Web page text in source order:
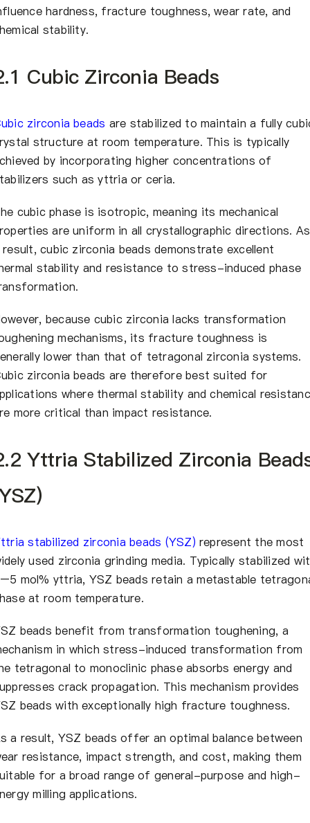
hardness, fracture toughness, wear rate, and
stability.
Cubic Zirconia Beads
zirconia beads are stabilized to maintain a fully
structure at room temperature. This is typically
by incorporating higher concentrations of
such as yttria or ceria.
cubic phase is isotropic, meaning its mechanical
are uniform in all crystallographic directions. As
result, cubic zirconia beads demonstrate excellent
stability and resistance to stress-induced phase
because cubic zirconia lacks transformation
mechanisms, its fracture toughness is
lower than that of tetragonal zirconia systems.
zirconia beads are therefore best suited for
where thermal stability and chemical
more critical than impact resistance.
Yttria Stabilized Zirconia
stabilized zirconia beads (YSZ) represent the most
used zirconia grinding media. Typically stabilized
mol% yttria, YSZ beads retain a metastable
at room temperature.
beads benefit from transformation toughening, a
in which stress-induced transformation from
tetragonal to monoclinic phase absorbs energy and
crack propagation. This mechanism provides
beads with exceptionally high fracture toughness.
a result, YSZ beads offer an optimal balance between
resistance, impact strength, and cost, making them
for a broad range of general-purpose and high-
milling applications.